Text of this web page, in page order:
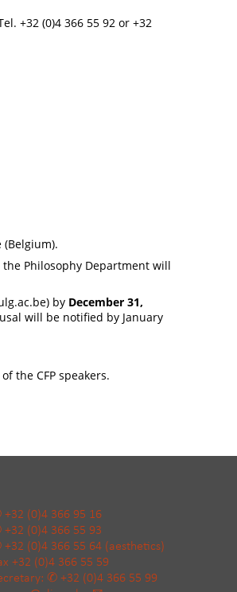
+32 (0)4 366 55 92 or +32
Philosophy Department will
) by December 31,
will be notified by January
the CFP speakers.
+32 (0)4 366 95 16
+32 (0)4 366 55 93
+32 (0)4 366 55 64 (aesthetics)
+32 (0)4 366 55 59
+32 (0)4 366 55 99